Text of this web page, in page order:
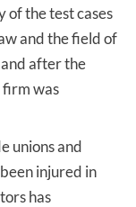
of the test cases
and the field of
after the
was
unions and
injured in
has